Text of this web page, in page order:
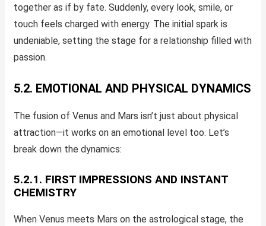
together as if by fate. Suddenly, every look, smile, or
touch feels charged with energy. The initial spark is
undeniable, setting the stage for a relationship filled with
passion.
5.2. EMOTIONAL AND PHYSICAL DYNAMICS
The fusion of Venus and Mars isn’t just about physical
attraction—it works on an emotional level too. Let’s
break down the dynamics:
5.2.1. FIRST IMPRESSIONS AND INSTANT
CHEMISTRY
When Venus meets Mars on the astrological stage, the